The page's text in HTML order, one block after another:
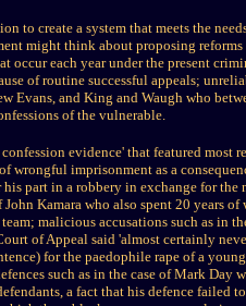
to create a system that meets the
might think about proposing reforms
each year under the present
of routine successful appeals;
Evans, and King and Waugh who
of the vulnerable.
evidence' that featured most
wrongful imprisonment as a
part in a robbery in exchange for the
Kamara who also spent 20 years
malicious accusations such as in
of Appeal said 'almost certainly
for the paedophile rape of a
such as in the case of Mark Day
a fact that his defence failed